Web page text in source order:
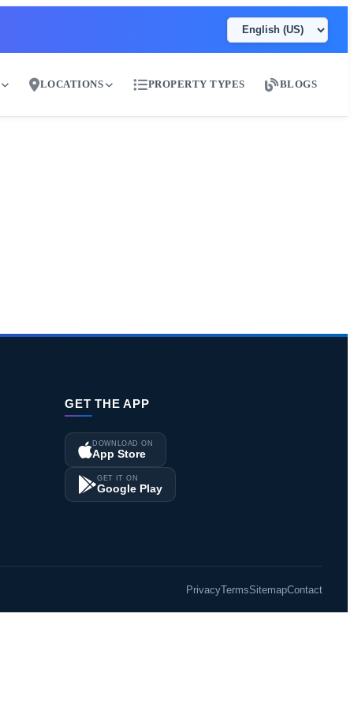
LOCATIONS PROPERTY TYPES BLOGS
GET THE APP
DOWNLOAD ON
App Store
GET IT ON
Google Play
PrivacyTermsSitemapContact